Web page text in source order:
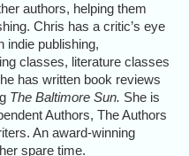
authors, helping them
Chris has a critic’s eye
indie publishing,
classes, literature classes
has written book reviews
The Baltimore Sun. She is
Authors, The Authors
An award-winning
spare time.